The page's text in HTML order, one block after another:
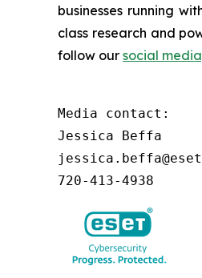
businesses running
class research and
follow our social
Media contact:
Jessica Beffa
720-413-4938